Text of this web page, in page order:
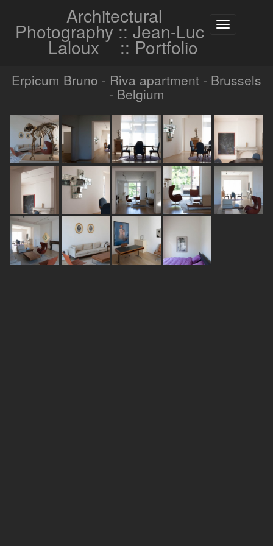
Toggle
Architectural
Photography :: Jean-Luc
Laloux :: Portfolio
Erpicum Bruno - Riva apartment - Brussels
- Belgium